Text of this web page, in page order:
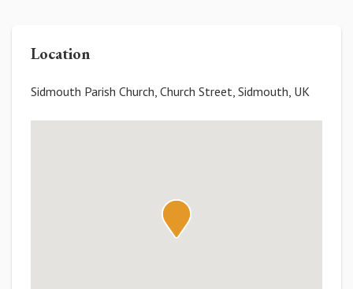
Location
Sidmouth Parish Church, Church Street, Sidmouth, UK